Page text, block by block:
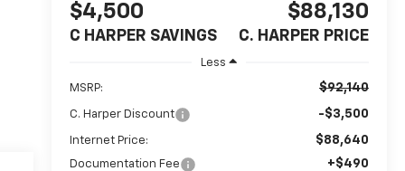
$4,500
C HARPER SAVINGS
$88,130
C. HARPER PRICE
Less
MSRP: $92,140
C. Harper Discount -$3,500
Internet Price: $88,640
Documentation Fee +$490